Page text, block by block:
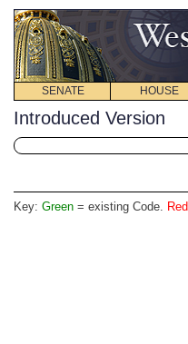
SENATE HOUSE
Introduced Version
Key: Green = existing Code. Red